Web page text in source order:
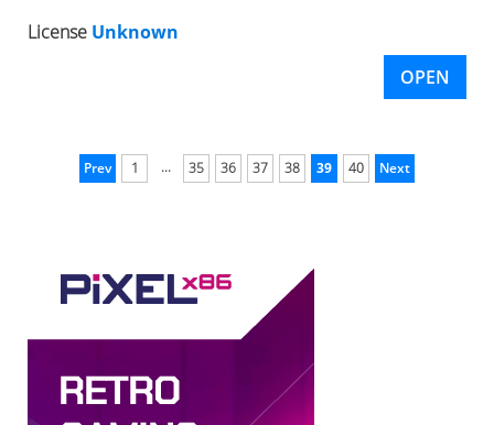
License Unknown
OPEN
Prev 1 ... 35 36 37 38 39 40 Next